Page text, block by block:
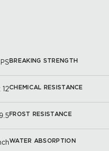
12
9.5
BREAKING STRENGTH
CHEMICAL RESISTANCE
FROST RESISTANCE
WATER ABSORPTION